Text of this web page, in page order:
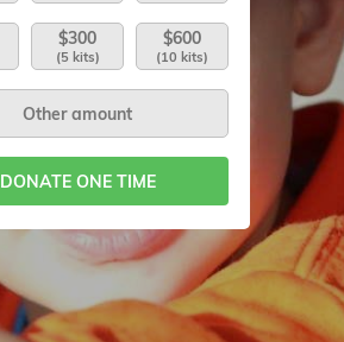
$300
(5 kits)
$600
(10 kits)
DONATE ONE TIME